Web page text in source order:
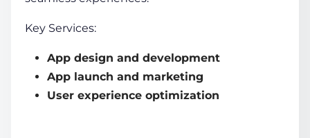
Key Services:
App design and development
App launch and marketing
User experience optimization